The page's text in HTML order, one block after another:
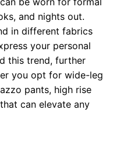
and nights out.
in different fabrics
your personal
this trend, further
you opt for wide-leg
pants, high rise
can elevate any